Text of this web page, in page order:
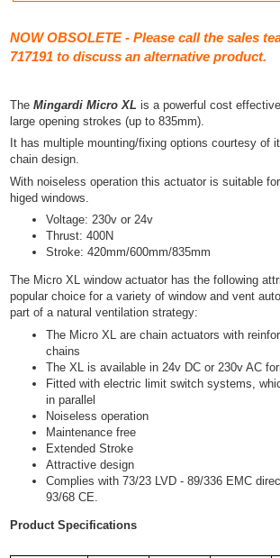
NOW OBSOLETE - Please call the sales
717191 to discuss an alternative product.
TheMingardi Micro XL is a powerful cost
large opening strokes (up to 835mm).
It has multiple mounting/fixing options courtesy of
chain design.
With noiseless operation this actuator is suitable
higed windows.
Voltage: 230v or 24v
Thrust: 400N
Stroke: 420mm/600mm/835mm
The Micro XL window actuator has the following
popular choice for a variety of window and vent
part of a natural ventilation strategy:
The Micro XL are chain actuators with
chains
The XL is available in 24v DC or 230v AC
Fitted with electric limit switch systems,
in parallel
Noiseless operation
Maintenance free
Extended Stroke
Attractive design
Complies with 73/23 LVD - 89/336 EMC
93/68 CE.
Product Specifications